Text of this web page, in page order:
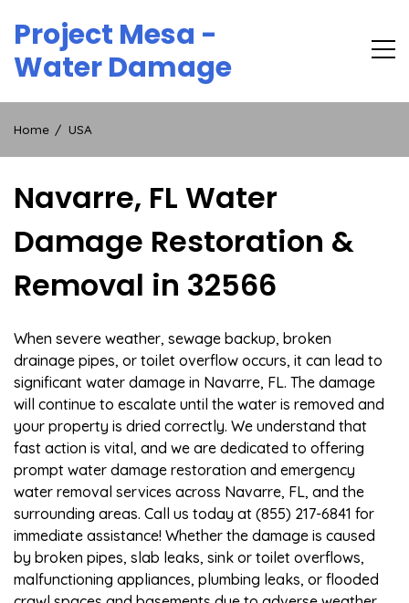
content
Project Mesa -
Water Damage
Home USA
Navarre, FL Water
Damage Restoration &
Removal in 32566
When severe weather, sewage backup, broken
drainage pipes, or toilet overflow occurs, it can lead to
significant water damage in Navarre, FL. The damage
will continue to escalate until the water is removed and
your property is dried correctly. We understand that
fast action is vital, and we are dedicated to offering
prompt water damage restoration and emergency
water removal services across Navarre, FL, and the
surrounding areas. Call us today at (855) 217-6841 for
immediate assistance! Whether the damage is caused
by broken pipes, slab leaks, sink or toilet overflows,
malfunctioning appliances, plumbing leaks, or flooded